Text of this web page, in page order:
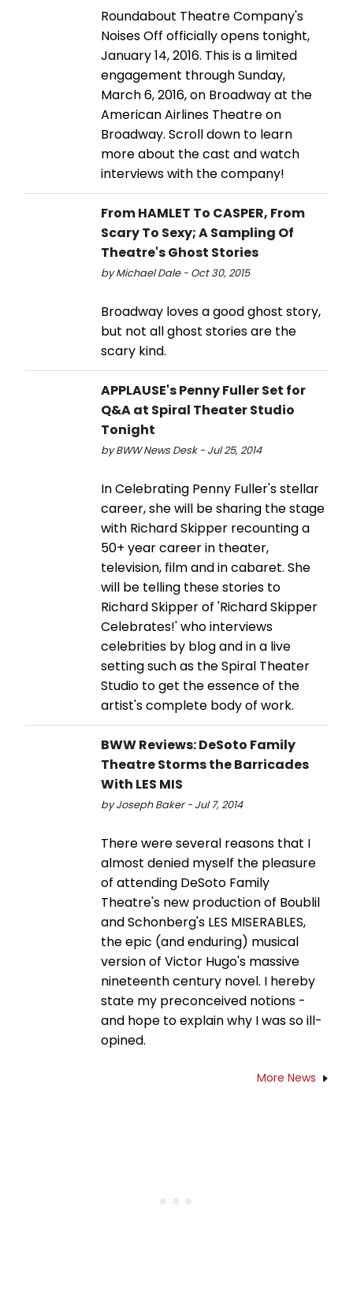
Roundabout Theatre Company's
Noises Off officially opens tonight,
January 14, 2016. This is a limited
engagement through Sunday,
March 6, 2016, on Broadway at the
American Airlines Theatre on
Broadway. Scroll down to learn
more about the cast and watch
interviews with the company!
From HAMLET To CASPER, From
Scary To Sexy; A Sampling Of
Theatre's Ghost Stories
by Michael Dale - Oct 30, 2015
Broadway loves a good ghost story,
but not all ghost stories are the
scary kind.
APPLAUSE's Penny Fuller Set for
Q&A at Spiral Theater Studio
Tonight
by BWW News Desk - Jul 25, 2014
In Celebrating Penny Fuller's stellar
career, she will be sharing the stage
with Richard Skipper recounting a
50+ year career in theater,
television, film and in cabaret. She
will be telling these stories to
Richard Skipper of 'Richard Skipper
Celebrates!' who interviews
celebrities by blog and in a live
setting such as the Spiral Theater
Studio to get the essence of the
artist's complete body of work.
BWW Reviews: DeSoto Family
Theatre Storms the Barricades
With LES MIS
by Joseph Baker - Jul 7, 2014
There were several reasons that I
almost denied myself the pleasure
of attending DeSoto Family
Theatre's new production of Boublil
and Schonberg's LES MISERABLES,
the epic (and enduring) musical
version of Victor Hugo's massive
nineteenth century novel. I hereby
state my preconceived notions -
and hope to explain why I was so ill-
opined.
More News